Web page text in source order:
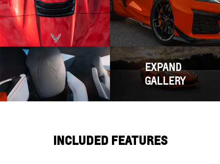
EXPAND
GALLERY
INCLUDED FEATURES